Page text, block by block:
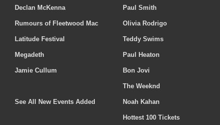
Declan McKenna
Rumours of Fleetwood Mac
Latitude Festival
Megadeth
Jamie Cullum
See All New Events Added
Paul Smith
Olivia Rodrigo
Teddy Swims
Paul Heaton
Bon Jovi
The Weeknd
Noah Kahan
Hottest 100 Tickets